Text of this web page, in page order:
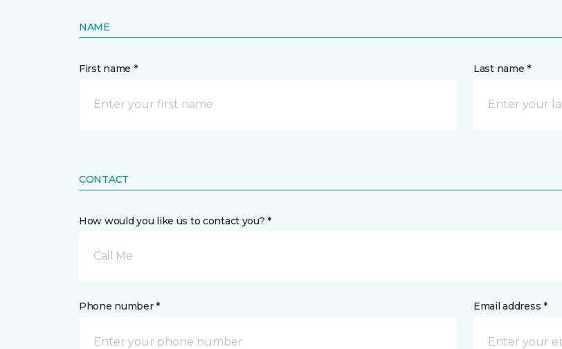
NAME
First name * Last name *
CONTACT
How would you like us to contact you? *
Call Me
Phone number * Email address *